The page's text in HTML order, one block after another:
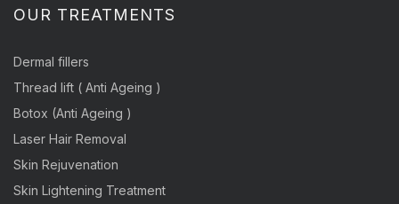
OUR TREATMENTS
Dermal fillers
Thread lift ( Anti Ageing )
Botox (Anti Ageing )
Laser Hair Removal
Skin Rejuvenation
Skin Lightening Treatment